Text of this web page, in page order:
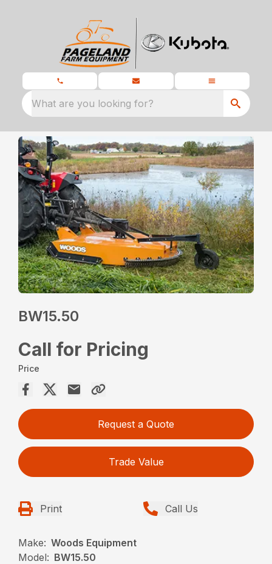
What are you looking for?
BW15.50
Call for Pricing
Price
Request a Quote
Trade Value
Print Call Us
Make: Woods Equipment
Model: BW15.50